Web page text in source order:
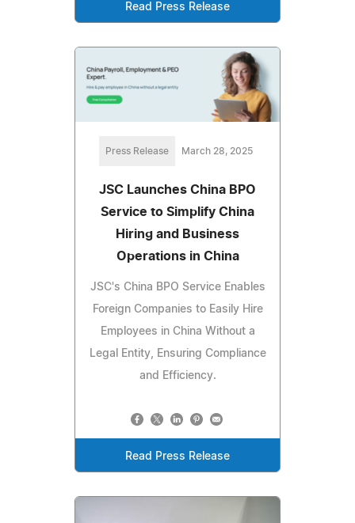
Read Press Release
Press Release March 28, 2025
JSC Launches China BPO
Service to Simplify China
Hiring and Business
Operations in China
JSC's China BPO Service Enables
Foreign Companies to Easily Hire
Employees in China Without a
Legal Entity, Ensuring Compliance
and Efficiency.
Read Press Release